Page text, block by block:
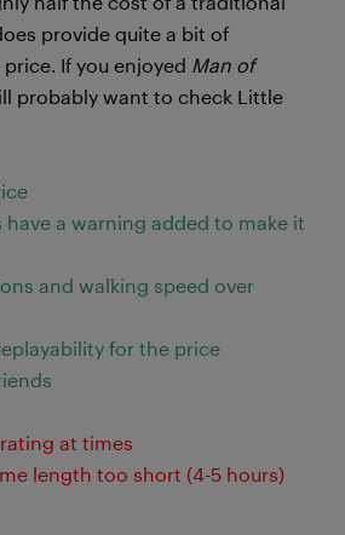
provide quite a bit of
If you enjoyed Man of
probably want to check Little
have a warning added to make it
and walking speed over
for the price
at times
length too short (4-5 hours)